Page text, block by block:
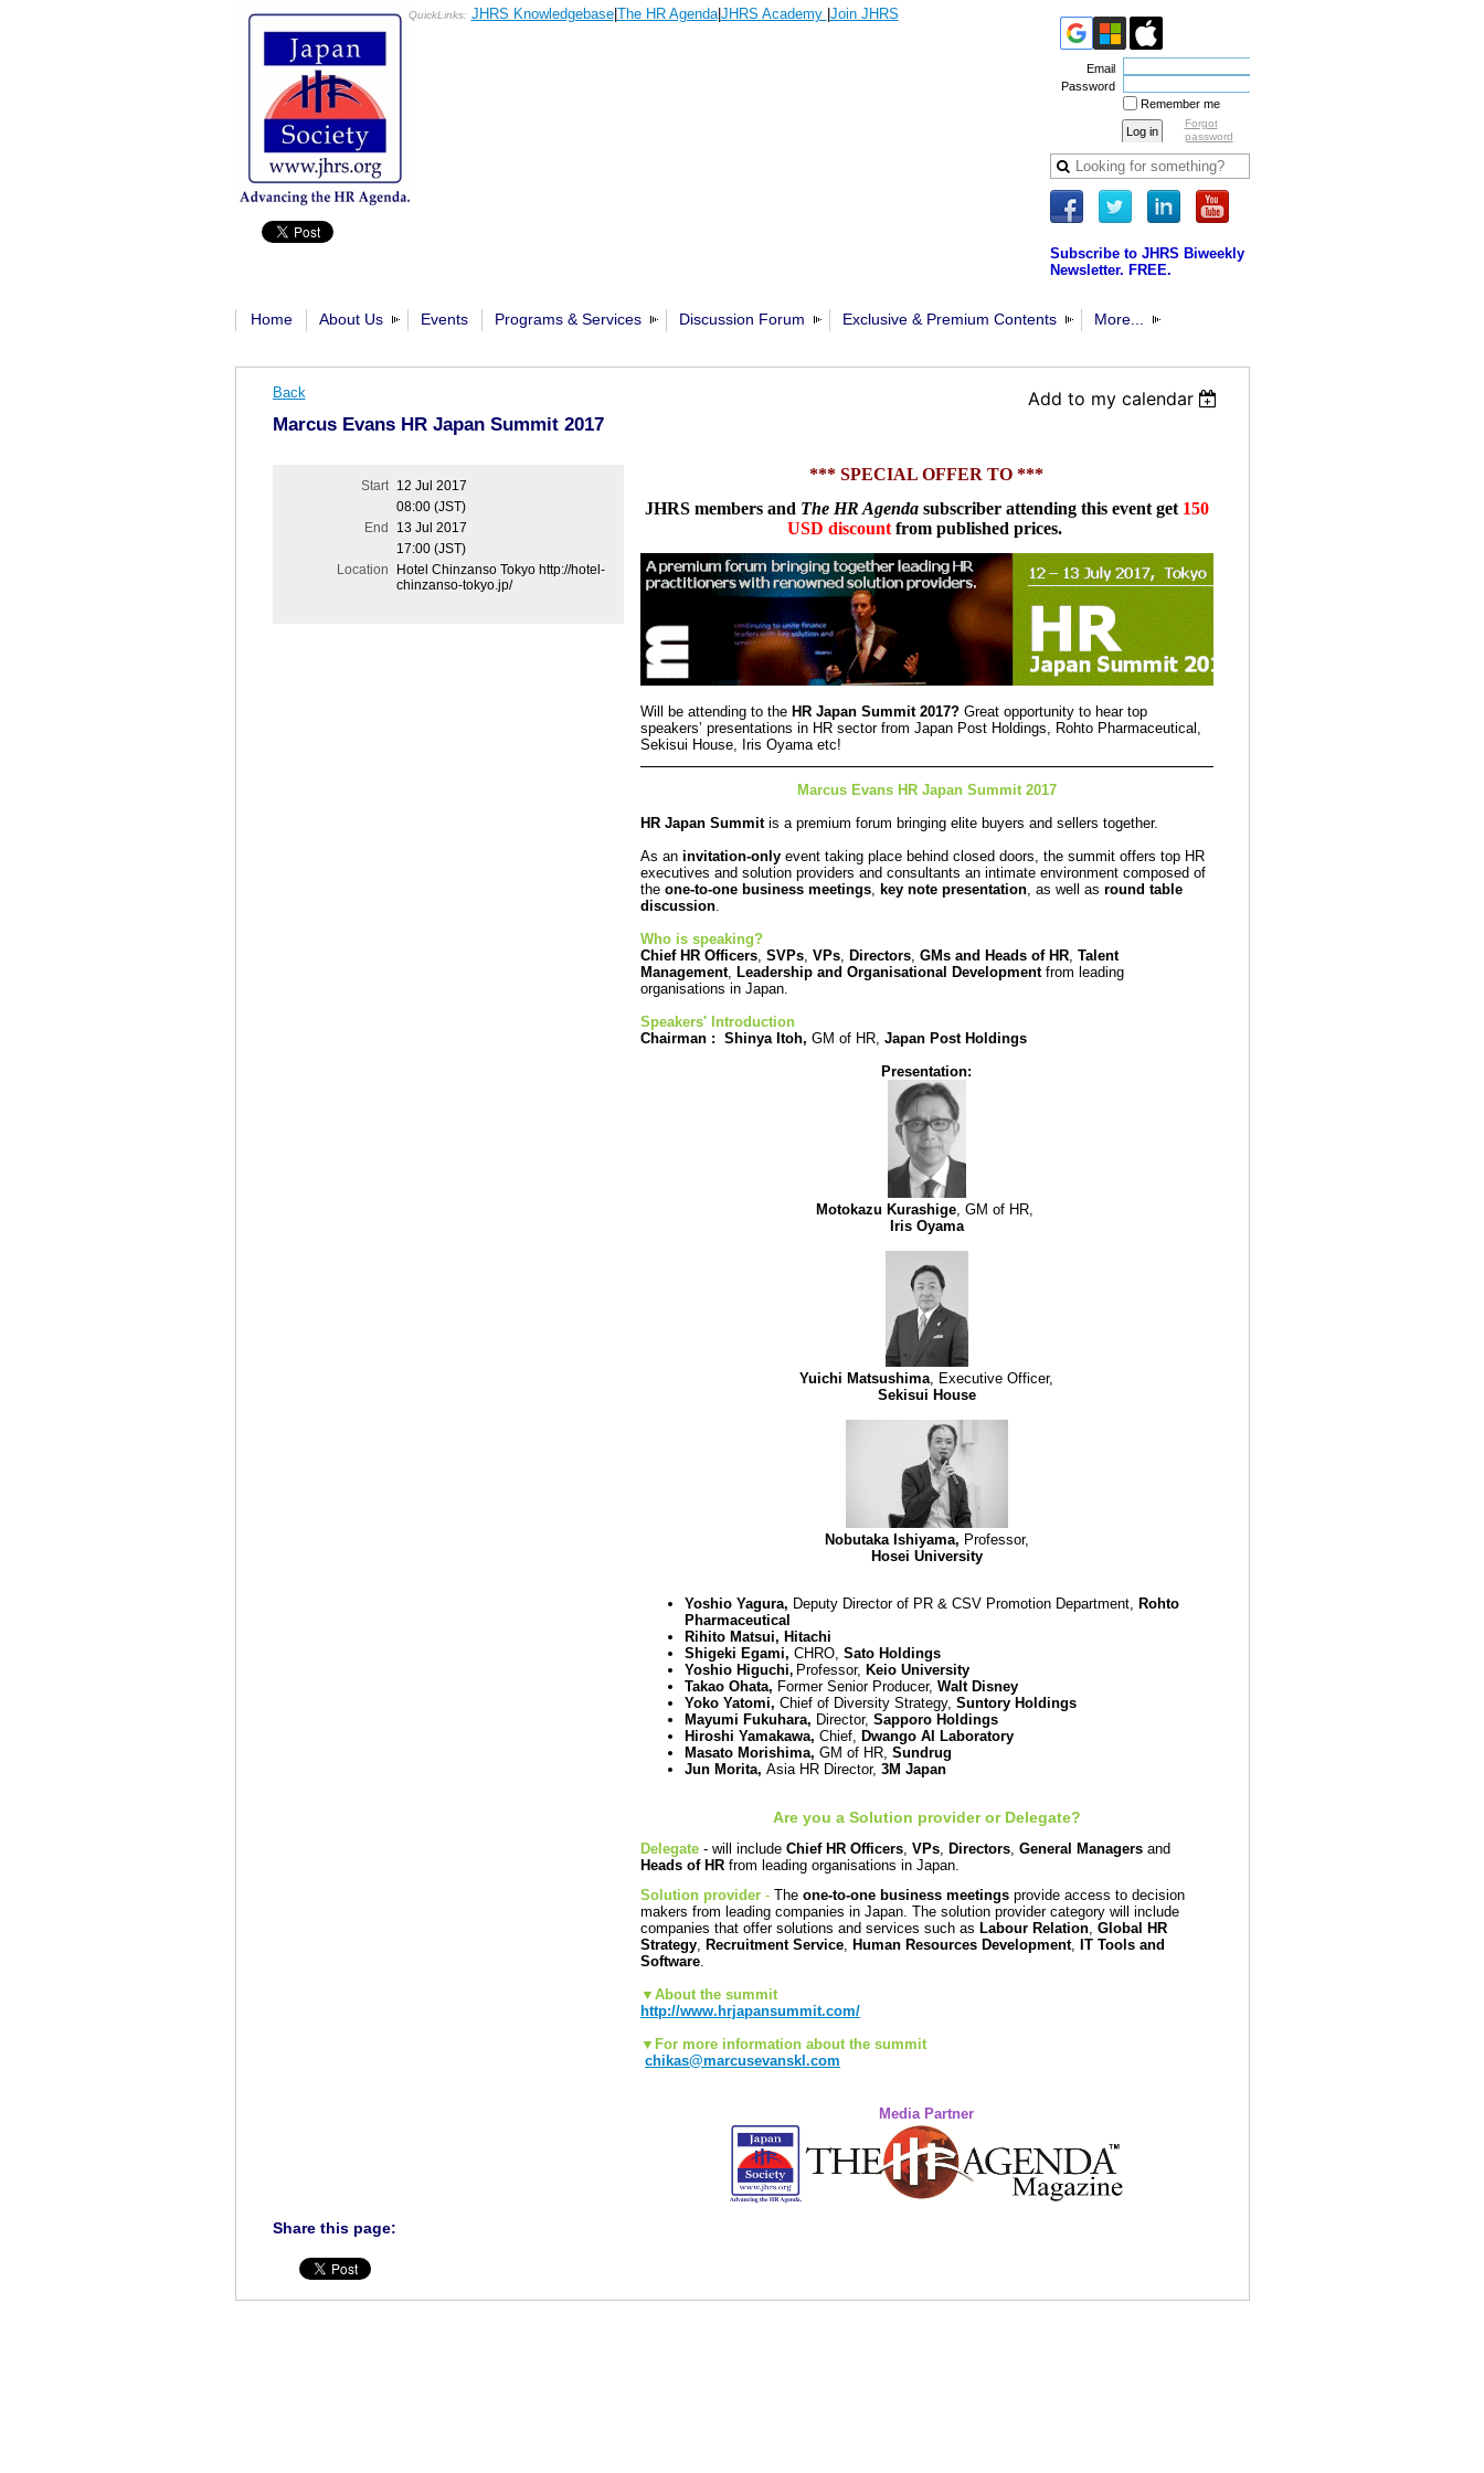
QuickLinks: JHRS Knowledgebase| The HR Agenda|JHRS Academy Join JHRS
Email
Password
Remember me
Forgot
password
Subscribe to JHRS Biweekly
Newsletter. FREE.
Home About Us Events Programs & Services Discussion Forum Exclusive & Premium Contents More...
Back
Add to my calendar
Marcus Evans HR Japan Summit 2017
Start 12 Jul 2017
08:00 (JST)
End
13 Jul 2017
17:00 (JST)
Location
Hotel Chinzanso Tokyo http://hotel-
chinzanso-tokyo.jp/
*** SPECIAL OFFER TO ***
JHRS members and The HR Agendasubscriber attending this event get 150
USD discount from published prices.
Will be attending to the HR Japan Summit 2017? Great opportunity to hear top
speakers’ presentations in HR sector from Japan Post Holdings, Rohto Pharmaceutical,
Sekisui House, Iris Oyama etc!
Marcus Evans HR Japan Summit 2017
HR Japan Summit is a premium forum bringing elite buyers and sellers together.
As aninvitation-only event taking place behind closed doors, the summit offers top HR
executives and solution providers and consultants an intimate environment composed of
theone-to-one business meetings, key note presentation, as well asround table
discussion.
Who is speaking?
Chief HR Officers, SVPs, VPs, Directors, GMs and Heads of HR, Talent
Management, Leadership and Organisational Development from leading
organisations in Japan.
Speakers' Introduction
Chairman :
Shinya Itoh, GM of HR,Japan Post Holdings
Presentation:
Motokazu Kurashige, GM of HR,
Iris Oyama
Yuichi Matsushima, Executive Officer,
Sekisui House
Nobutaka Ishiyama, Professor,
Hosei University
Yoshio Yagura, Deputy Director of PR & CSV Promotion Department,
Rohto
Pharmaceutical
Rihito Matsui, Hitachi
Shigeki Egami, CHRO,Sato Holdings
Yoshio Higuchi, Professor, Keio University
Takao Ohata, Former Senior Producer,Walt Disney
Yoko Yatomi,Chief of Diversity Strategy,Suntory Holdings
Mayumi Fukuhara, Director,Sapporo Holdings
Hiroshi Yamakawa,Chief,
Dwango AI Laboratory
Masato Morishima,GM of HR,Sundrug
Jun Morita,Asia HR Director,3M Japan
Are you a Solution provider or Delegate?
Delegate - will includeChief HR Officers ,VPs ,Directors ,General Managers and
Heads of HR from leading organisations in Japan.
Solution provider - Theone-to-one business meetings provide access to decision
makers from leading companies in Japan. The solution provider category will include
companies that offer solutions and services such as Labour Relation,Global HR
Strategy, Recruitment Service, Human Resources Development, IT Tools and
Software.
▼About the summit
http://www.hrjapansummit.com/
▼For more information about the summit
chikas@marcusevanskl.com
Media Partner
Share this page: